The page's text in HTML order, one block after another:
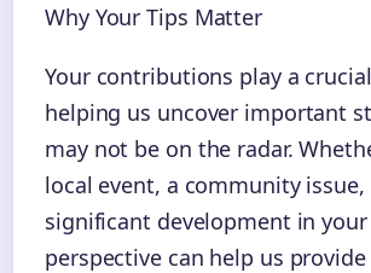
Why Your Tips Matter
Your contributions play a
helping us uncover important
may not be on the radar.
local event, a community issue,
significant development in
perspective can help us provide